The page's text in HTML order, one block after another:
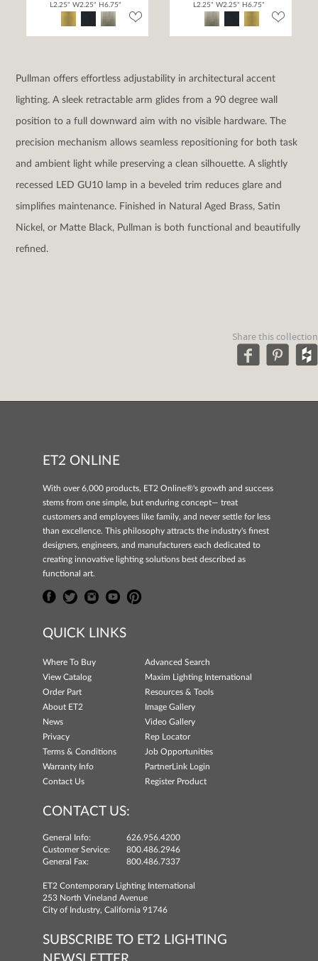
L2.25" W2.25" H6.75" L2.25" W2.25" H6.75"
Pullman offers effortless adjustability in architectural accent
lighting. A sleek retractable arm glides from a 90 degree wall
position to a full downward aim with no visible hardware. The
precision mechanism allows seamless repositioning for both task
and ambient light while preserving a clean silhouette. A slightly
recessed LED GU10 lamp in a beveled trim reduces glare and
simplifies maintenance. Finished in Natural Aged Brass, Satin
Nickel, or Matte Black, Pullman is both functional and beautifully
refined.
Share this collection
ET2 ONLINE
With over 6,000 products, ET2 Online®'s growth and success
stems from one simple, but enduring concept— treat
customers and employees like family, and never settle for less
than excellence. This philosophy attracts the industry's finest
designers, engineers, and manufacturers each dedicated to
creating innovative lighting solutions best described as
functional art.
QUICK LINKS
Where To Buy
Advanced Search
View Catalog
Maxim Lighting International
Order Part
Resources & Tools
About ET2
Image Gallery
News
Video Gallery
Privacy
Rep Locator
Terms & Conditions
Job Opportunities
Warranty Info
PartnerLink Login
Contact Us
Register Product
CONTACT US:
General Info:
626.956.4200
Customer Service:
800.486.2946
General Fax:
800.486.7337
ET2 Contemporary Lighting International
253 North Vineland Avenue
City of Industry, California 91746
SUBSCRIBE TO ET2 LIGHTING